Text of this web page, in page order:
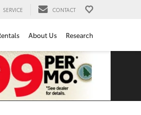
SERVICE CONTACT
About Us Research